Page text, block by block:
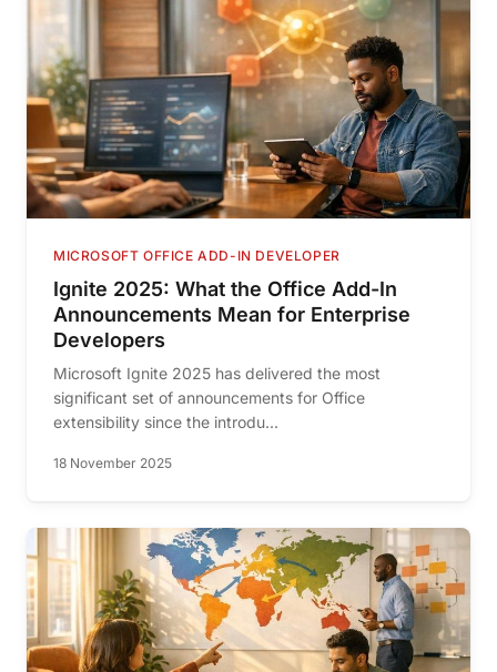
MICROSOFT OFFICE ADD-IN DEVELOPER
Ignite 2025: What the Office Add-In
Announcements Mean for Enterprise
Developers
Microsoft Ignite 2025 has delivered the most
significant set of announcements for Office
extensibility since the introdu...
18 November 2025